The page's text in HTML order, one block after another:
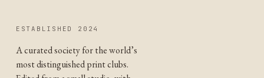
ESTABLISHED 2024
A curated society for the world’s
most distinguished print clubs.